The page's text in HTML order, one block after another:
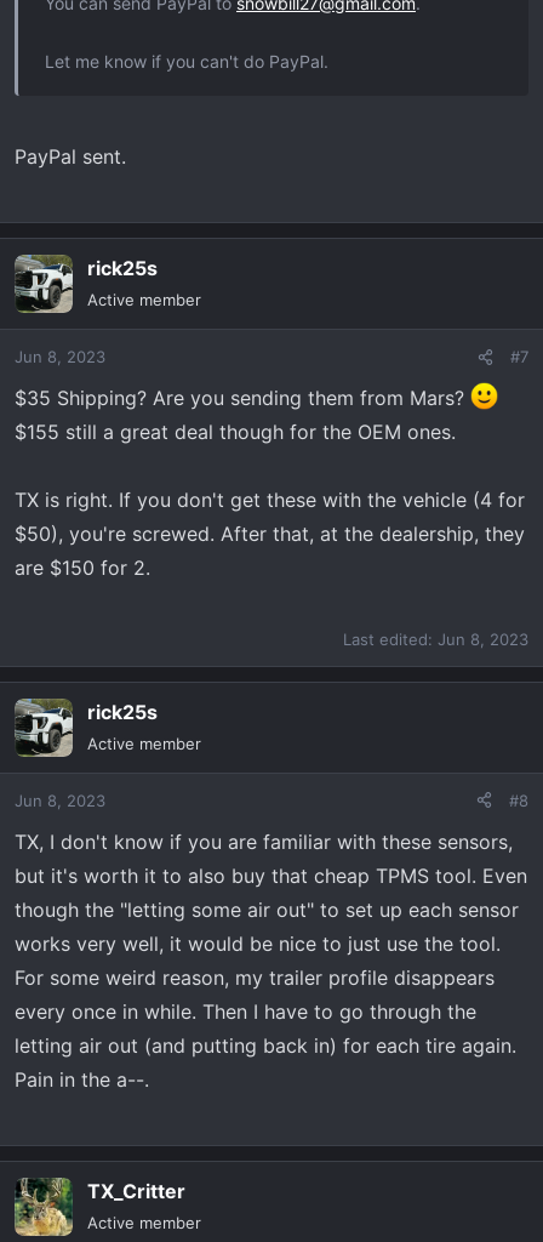
Let me know if you can't do PayPal.
PayPal sent.
rick25s
Active member
Jun 8, 2023 #7
$35 Shipping? Are you sending them from Mars?
$155 still a great deal though for the OEM ones.
TX is right. If you don't get these with the vehicle (4 for
$50), you're screwed. After that, at the dealership, they
are $150 for 2.
Last edited: Jun 8, 2023
rick25s
Active member
Jun 8, 2023 #8
TX, I don't know if you are familiar with these sensors,
but it's worth it to also buy that cheap TPMS tool. Even
though the "letting some air out" to set up each sensor
works very well, it would be nice to just use the tool.
For some weird reason, my trailer profile disappears
every once in while. Then I have to go through the
letting air out (and putting back in) for each tire again.
Pain in the a--.
TX_Critter
Active member